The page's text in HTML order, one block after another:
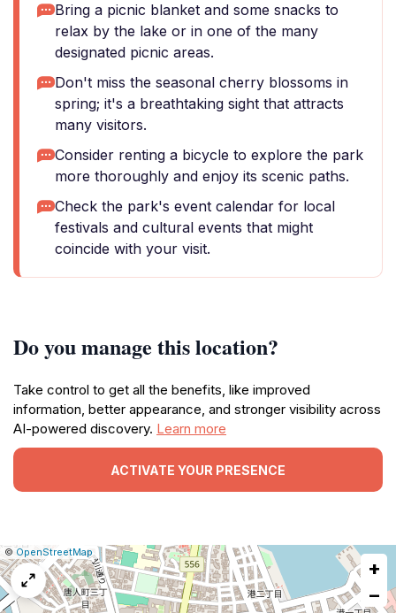
Bring a picnic blanket and some snacks to
relax by the lake or in one of the many
designated picnic areas.
Don't miss the seasonal cherry blossoms in
spring; it's a breathtaking sight that attracts
many visitors.
Consider renting a bicycle to explore the park
more thoroughly and enjoy its scenic paths.
Check the park's event calendar for local
festivals and cultural events that might
coincide with your visit.
Do you manage this location?
Take control to get all the benefits, like improved
information, better appearance, and stronger visibility across
AI-powered discovery. Learn more
ACTIVATE YOUR PRESENCE
Leaflet
|© OpenStreetMap Report
a
map
issue
+
−